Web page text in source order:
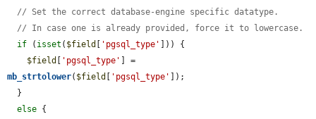
// Set the correct database-engine specific datatype.
// In case one is already provided, force it to lowercase.
if ( isset ( $field [ 'pgsql_type' ])) {
$field [ 'pgsql_type'
mb_strtolower( $field [ 'pgsql_type' ]);
else {